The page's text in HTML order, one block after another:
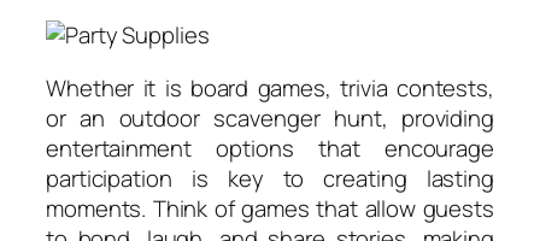
Whether it is board games, trivia contests,
or an outdoor scavenger hunt, providing
entertainment options that encourage
participation is key to creating lasting
moments. Think of games that allow guests